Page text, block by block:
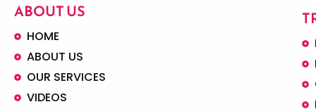
ABOUT US
HOME
ABOUT US
OUR SERVICES
VIDEOS